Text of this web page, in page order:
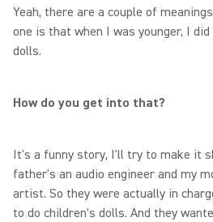
Yeah, there are a couple of
one is that when I was younger, I
dolls.
How do you get into that?
It's a funny story, I'll try to make it
father's an audio engineer and my
artist. So they were actually in
to do children's dolls. And they